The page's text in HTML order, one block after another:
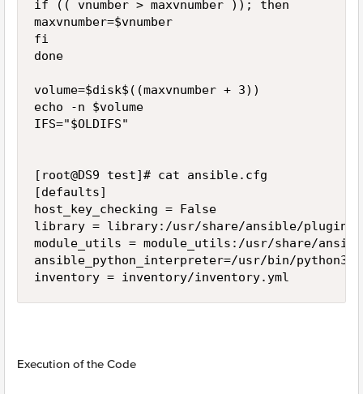
if (( vnumber > maxvnumber )); then
maxvnumber=$vnumber
fi
done
volume=$disk$((maxvnumber + 3))
echo -n $volume
IFS="$OLDIFS"
[root@DS9 test]# cat ansible.cfg
[defaults]
host_key_checking = False
library = library:/usr/share/ansible/plugins/
module_utils = module_utils:/usr/share/
ansible_python_interpreter=/usr/bin/python3
Execution of the Code